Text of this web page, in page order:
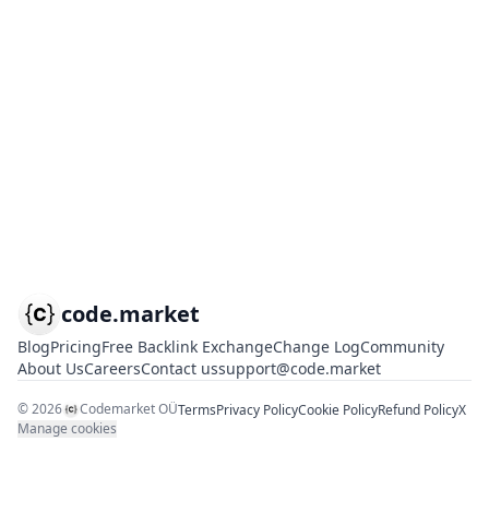
code.market
BlogPricingFree Backlink ExchangeChange LogCommunity
About UsCareersContact ussupport@code.market
©2026 Codemarket OÜTermsPrivacy PolicyCookie PolicyRefund PolicyX
Manage cookies